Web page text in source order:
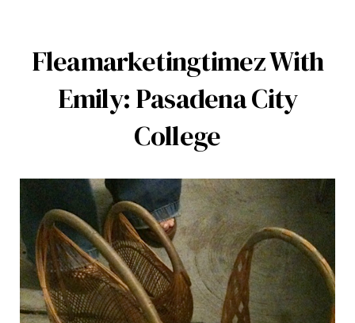
Search
for:
SEARCH
Fleamarketingtimez With
Emily: Pasadena City
College